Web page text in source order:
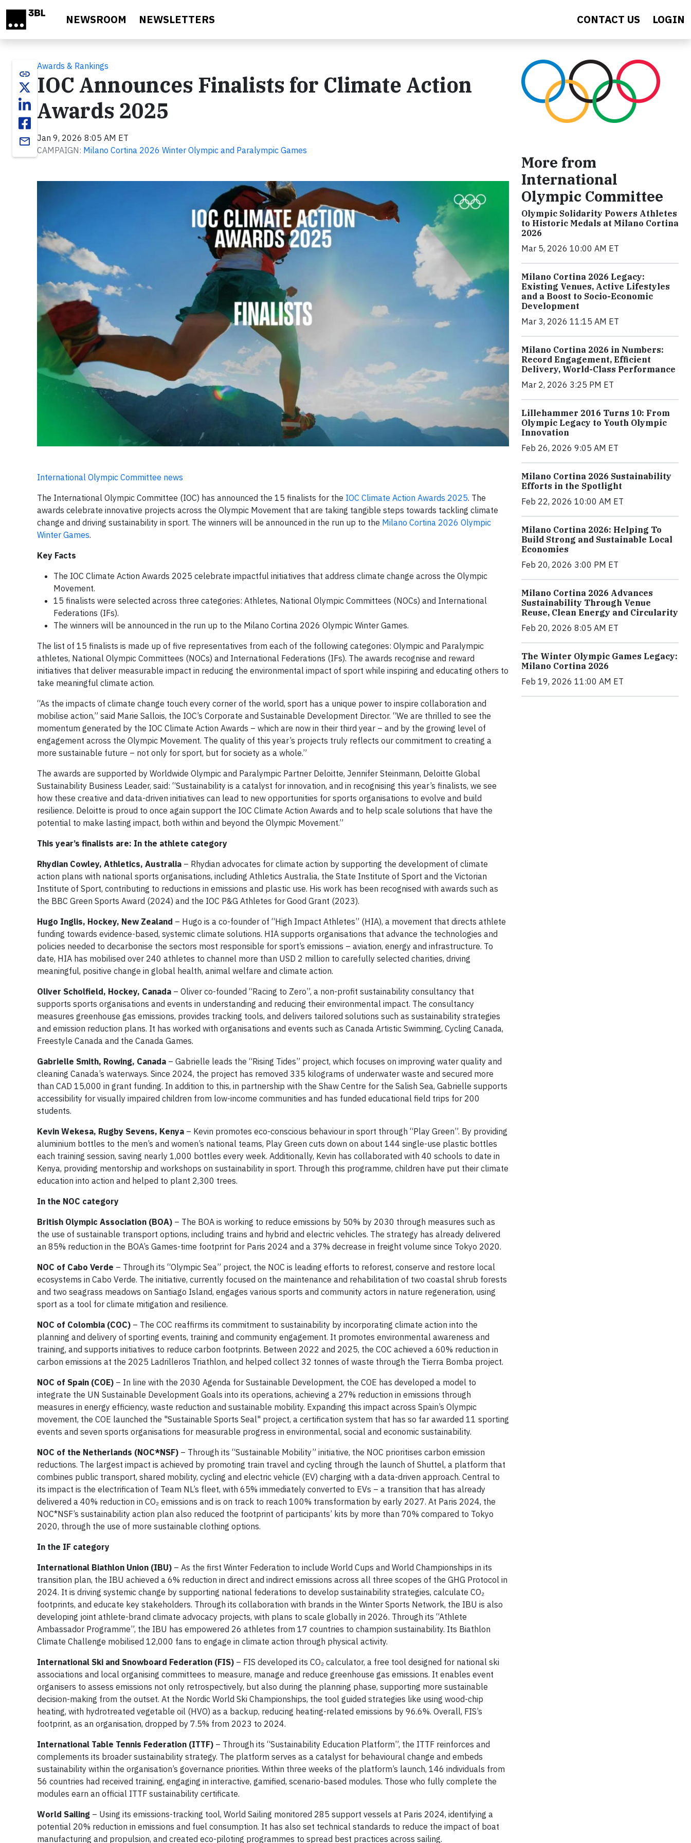
NEWSROOM NEWSLETTERS CONTACT US LOGIN
link
email
Awards & Rankings
IOC Announces Finalists for Climate Action
Awards 2025
Jan 9, 2026 8:05 AM ET
CAMPAIGN: Milano Cortina 2026 Winter Olympic and Paralympic Games
International Olympic Committee news
The International Olympic Committee (IOC) has announced the 15 finalists for the IOC Climate Action Awards 2025. The
awards celebrate innovative projects across the Olympic Movement that are taking tangible steps towards tackling climate
change and driving sustainability in sport. The winners will be announced in the run up to the Milano Cortina 2026 Olympic
Winter Games.
Key Facts
The IOC Climate Action Awards 2025 celebrate impactful initiatives that address climate change across the Olympic
Movement.
15 finalists were selected across three categories: Athletes, National Olympic Committees (NOCs) and International
Federations (IFs).
The winners will be announced in the run up to the Milano Cortina 2026 Olympic Winter Games.
The list of 15 finalists is made up of five representatives from each of the following categories: Olympic and Paralympic
athletes, National Olympic Committees (NOCs) and International Federations (IFs). The awards recognise and reward
initiatives that deliver measurable impact in reducing the environmental impact of sport while inspiring and educating others to
take meaningful climate action.
“As the impacts of climate change touch every corner of the world, sport has a unique power to inspire collaboration and
mobilise action,” said Marie Sallois, the IOC’s Corporate and Sustainable Development Director. “We are thrilled to see the
momentum generated by the IOC Climate Action Awards – which are now in their third year – and by the growing level of
engagement across the Olympic Movement. The quality of this year’s projects truly reflects our commitment to creating a
more sustainable future – not only for sport, but for society as a whole.”
The awards are supported by Worldwide Olympic and Paralympic Partner Deloitte, Jennifer Steinmann, Deloitte Global
Sustainability Business Leader, said: “Sustainability is a catalyst for innovation, and in recognising this year’s finalists, we see
how these creative and data-driven initiatives can lead to new opportunities for sports organisations to evolve and build
resilience. Deloitte is proud to once again support the IOC Climate Action Awards and to help scale solutions that have the
potential to make lasting impact, both within and beyond the Olympic Movement.”
This year’s finalists are: In the athlete category
Rhydian Cowley, Athletics, Australia – Rhydian advocates for climate action by supporting the development of climate
action plans with national sports organisations, including Athletics Australia, the State Institute of Sport and the Victorian
Institute of Sport, contributing to reductions in emissions and plastic use. His work has been recognised with awards such as
the BBC Green Sports Award (2024) and the IOC P&G Athletes for Good Grant (2023).
Hugo Inglis, Hockey, New Zealand – Hugo is a co-founder of “High Impact Athletes” (HIA), a movement that directs athlete
funding towards evidence-based, systemic climate solutions. HIA supports organisations that advance the technologies and
policies needed to decarbonise the sectors most responsible for sport’s emissions – aviation, energy and infrastructure. To
date, HIA has mobilised over 240 athletes to channel more than USD 2 million to carefully selected charities, driving
meaningful, positive change in global health, animal welfare and climate action.
Oliver Scholfield, Hockey, Canada – Oliver co-founded “Racing to Zero”, a non-profit sustainability consultancy that
supports sports organisations and events in understanding and reducing their environmental impact. The consultancy
measures greenhouse gas emissions, provides tracking tools, and delivers tailored solutions such as sustainability strategies
and emission reduction plans. It has worked with organisations and events such as Canada Artistic Swimming, Cycling Canada,
Freestyle Canada and the Canada Games.
Gabrielle Smith, Rowing, Canada – Gabrielle leads the “Rising Tides” project, which focuses on improving water quality and
cleaning Canada’s waterways. Since 2024, the project has removed 335 kilograms of underwater waste and secured more
than CAD 15,000 in grant funding. In addition to this, in partnership with the Shaw Centre for the Salish Sea, Gabrielle supports
accessibility for visually impaired children from low-income communities and has funded educational field trips for 200
students.
Kevin Wekesa, Rugby Sevens, Kenya – Kevin promotes eco-conscious behaviour in sport through “Play Green”. By providing
aluminium bottles to the men’s and women’s national teams, Play Green cuts down on about 144 single-use plastic bottles
each training session, saving nearly 1,000 bottles every week. Additionally, Kevin has collaborated with 40 schools to date in
Kenya, providing mentorship and workshops on sustainability in sport. Through this programme, children have put their climate
education into action and helped to plant 2,300 trees.
In the NOC category
British Olympic Association (BOA) – The BOA is working to reduce emissions by 50% by 2030 through measures such as
the use of sustainable transport options, including trains and hybrid and electric vehicles. The strategy has already delivered
an 85% reduction in the BOA’s Games-time footprint for Paris 2024 and a 37% decrease in freight volume since Tokyo 2020.
NOC of Cabo Verde – Through its “Olympic Sea” project, the NOC is leading efforts to reforest, conserve and restore local
ecosystems in Cabo Verde. The initiative, currently focused on the maintenance and rehabilitation of two coastal shrub forests
and two seagrass meadows on Santiago Island, engages various sports and community actors in nature regeneration, using
sport as a tool for climate mitigation and resilience.
NOC of Colombia (COC) – The COC reaffirms its commitment to sustainability by incorporating climate action into the
planning and delivery of sporting events, training and community engagement. It promotes environmental awareness and
training, and supports initiatives to reduce carbon footprints. Between 2022 and 2025, the COC achieved a 60% reduction in
carbon emissions at the 2025 Ladrilleros Triathlon, and helped collect 32 tonnes of waste through the Tierra Bomba project.
NOC of Spain (COE) – In line with the 2030 Agenda for Sustainable Development, the COE has developed a model to
integrate the UN Sustainable Development Goals into its operations, achieving a 27% reduction in emissions through
measures in energy efficiency, waste reduction and sustainable mobility. Expanding this impact across Spain’s Olympic
movement, the COE launched the "Sustainable Sports Seal" project, a certification system that has so far awarded 11 sporting
events and seven sports organisations for measurable progress in environmental, social and economic sustainability.
NOC of the Netherlands (NOC*NSF) – Through its “Sustainable Mobility” initiative, the NOC prioritises carbon emission
reductions. The largest impact is achieved by promoting train travel and cycling through the launch of Shuttel, a platform that
combines public transport, shared mobility, cycling and electric vehicle (EV) charging with a data-driven approach. Central to
its impact is the electrification of Team NL’s fleet, with 65% immediately converted to EVs – a transition that has already
delivered a 40% reduction in CO₂ emissions and is on track to reach 100% transformation by early 2027. At Paris 2024, the
NOC*NSF’s sustainability action plan also reduced the footprint of participants’ kits by more than 70% compared to Tokyo
2020, through the use of more sustainable clothing options.
In the IF category
International Biathlon Union (IBU) – As the first Winter Federation to include World Cups and World Championships in its
transition plan, the IBU achieved a 6% reduction in direct and indirect emissions across all three scopes of the GHG Protocol in
2024. It is driving systemic change by supporting national federations to develop sustainability strategies, calculate CO₂
footprints, and educate key stakeholders. Through its collaboration with brands in the Winter Sports Network, the IBU is also
developing joint athlete-brand climate advocacy projects, with plans to scale globally in 2026. Through its “Athlete
Ambassador Programme”, the IBU has empowered 26 athletes from 17 countries to champion sustainability. Its Biathlon
Climate Challenge mobilised 12,000 fans to engage in climate action through physical activity.
International Ski and Snowboard Federation (FIS) – FIS developed its CO₂ calculator, a free tool designed for national ski
associations and local organising committees to measure, manage and reduce greenhouse gas emissions. It enables event
organisers to assess emissions not only retrospectively, but also during the planning phase, supporting more sustainable
decision-making from the outset. At the Nordic World Ski Championships, the tool guided strategies like using wood-chip
heating, with hydrotreated vegetable oil (HVO) as a backup, reducing heating-related emissions by 96.6%. Overall, FIS’s
footprint, as an organisation, dropped by 7.5% from 2023 to 2024.
International Table Tennis Federation (ITTF) – Through its “Sustainability Education Platform”, the ITTF reinforces and
complements its broader sustainability strategy. The platform serves as a catalyst for behavioural change and embeds
sustainability within the organisation’s governance priorities. Within three weeks of the platform’s launch, 146 individuals from
56 countries had received training, engaging in interactive, gamified, scenario-based modules. Those who fully complete the
modules earn an official ITTF sustainability certificate.
World Sailing – Using its emissions-tracking tool, World Sailing monitored 285 support vessels at Paris 2024, identifying a
potential 20% reduction in emissions and fuel consumption. It has also set technical standards to reduce the impact of boat
manufacturing and propulsion, and created eco-piloting programmes to spread best practices across sailing.
More from
International
Olympic Committee
Olympic Solidarity Powers Athletes
to Historic Medals at Milano Cortina
2026
Mar 5, 2026 10:00 AM ET
Milano Cortina 2026 Legacy:
Existing Venues, Active Lifestyles
and a Boost to Socio-Economic
Development
Mar 3, 2026 11:15 AM ET
Milano Cortina 2026 in Numbers:
Record Engagement, Efficient
Delivery, World-Class Performance
Mar 2, 2026 3:25 PM ET
Lillehammer 2016 Turns 10: From
Olympic Legacy to Youth Olympic
Innovation
Feb 26, 2026 9:05 AM ET
Milano Cortina 2026 Sustainability
Efforts in the Spotlight
Feb 22, 2026 10:00 AM ET
Milano Cortina 2026: Helping To
Build Strong and Sustainable Local
Economies
Feb 20, 2026 3:00 PM ET
Milano Cortina 2026 Advances
Sustainability Through Venue
Reuse, Clean Energy and Circularity
Feb 20, 2026 8:05 AM ET
The Winter Olympic Games Legacy:
Milano Cortina 2026
Feb 19, 2026 11:00 AM ET